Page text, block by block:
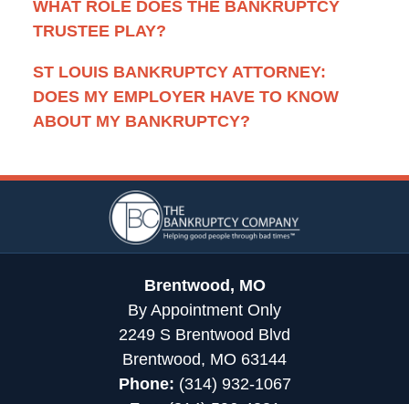
WHAT ROLE DOES THE BANKRUPTCY
TRUSTEE PLAY?
ST LOUIS BANKRUPTCY ATTORNEY:
DOES MY EMPLOYER HAVE TO KNOW
ABOUT MY BANKRUPTCY?
Information
Brentwood, MO
By Appointment Only
2249 S Brentwood Blvd
Brentwood, MO 63144
Phone: (314) 932-1067